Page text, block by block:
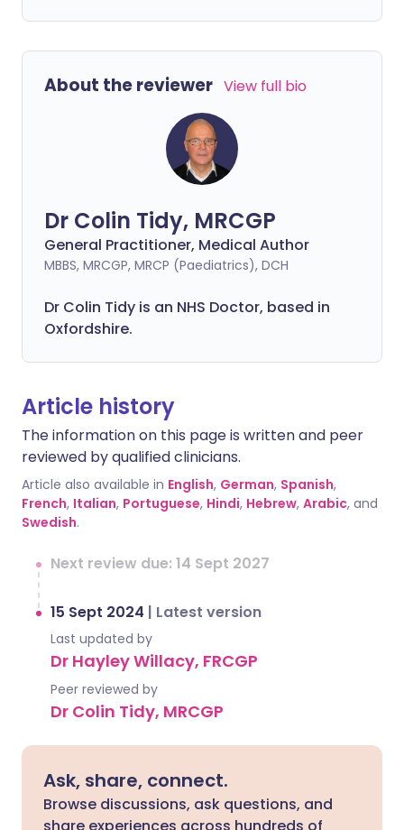
About the reviewer View full bio
Dr Colin Tidy, MRCGP
General Practitioner, Medical Author
MBBS, MRCGP, MRCP (Paediatrics), DCH
Dr Colin Tidy is an NHS Doctor, based in
Oxfordshire.
Article history
The information on this page is written and peer
reviewed by qualified clinicians.
Article also available in English, German, Spanish,
French, Italian, Portuguese, Hindi, Hebrew, Arabic, and
Swedish.
Next review due: 14 Sept 2027
15 Sept 2024 | Latest version
Last updated by
Dr Hayley Willacy, FRCGP
Peer reviewed by
Dr Colin Tidy, MRCGP
Ask, share, connect.
Browse discussions, ask questions, and